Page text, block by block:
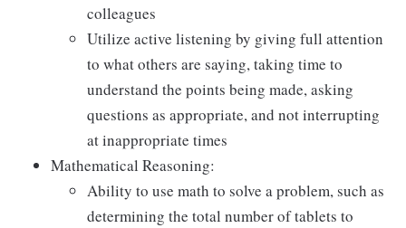
colleagues
Utilize active listening by giving full attention
to what others are saying, taking time to
understand the points being made, asking
questions as appropriate, and not interrupting
at inappropriate times
Mathematical Reasoning:
Ability to use math to solve a problem, such as
determining the total number of tablets to